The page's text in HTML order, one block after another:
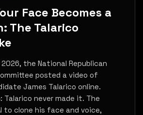
Face Becomes a
The Talarico
2026, the National Republican
posted a video of
James Talarico online.
Talarico never made it. The
to clone his face and voice,